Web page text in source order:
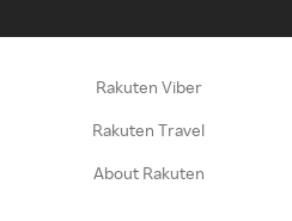
Rakuten Viber
Rakuten Travel
About Rakuten